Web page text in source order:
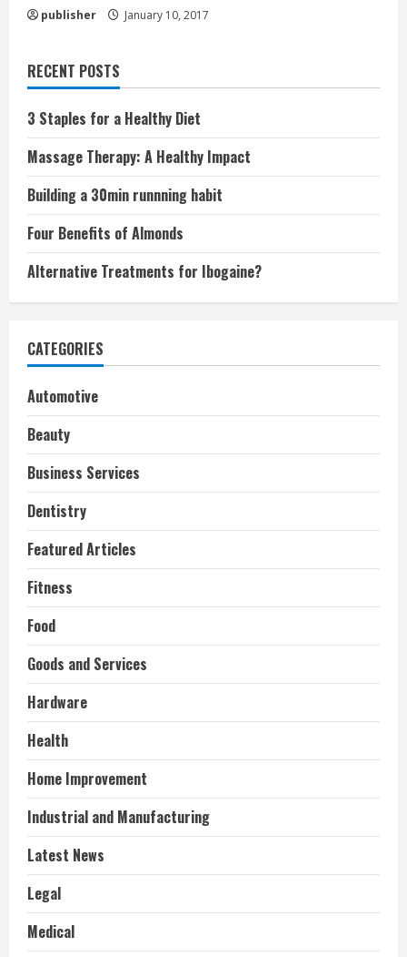
publisher January 10, 2017
RECENT POSTS
3 Staples for a Healthy Diet
Massage Therapy: A Healthy Impact
Building a 30min runnning habit
Four Benefits of Almonds
Alternative Treatments for Ibogaine?
CATEGORIES
Automotive
Beauty
Business Services
Dentistry
Featured Articles
Fitness
Food
Goods and Services
Hardware
Health
Home Improvement
Industrial and Manufacturing
Latest News
Legal
Medical